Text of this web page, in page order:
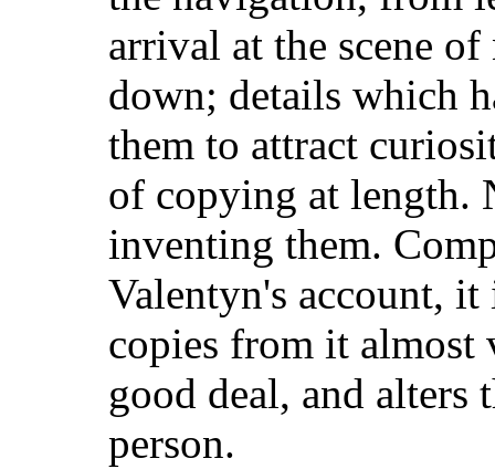
arrival at the scene
down; details which
them to attract
of copying at length.
inventing them.
Valentyn's account,
copies from it almost
good deal, and alters
person.